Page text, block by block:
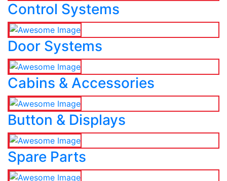
Control Systems
Door Systems
Cabins & Accessories
Button & Displays
Spare Parts